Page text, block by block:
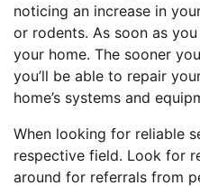
noticing an increase in
or rodents. As soon as
your home. The sooner
you’ll be able to repair
home’s systems and
When looking for reliable
respective field. Look for
around for referrals from